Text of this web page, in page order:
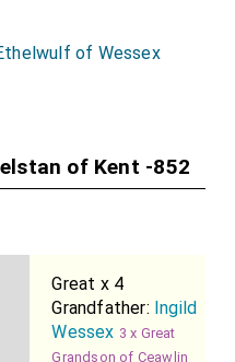
of Wessex
of Kent -852
Great x 4
Grandfather: Ingild
Wessex 3 x Great
Grandson of Ceawlin